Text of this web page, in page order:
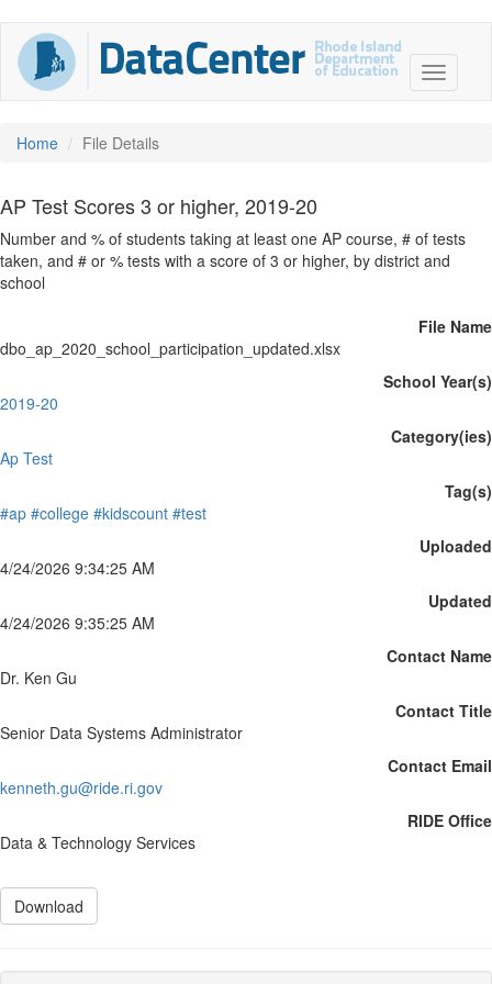
Home File Details
AP Test Scores 3 or higher, 2019-20
Number and % of students taking at least one AP course, # of tests
taken, and # or % tests with a score of 3 or higher, by district and
school
File Name
dbo_ap_2020_school_participation_updated.xlsx
School Year(s)
2019-20
Category(ies)
Ap Test
Tag(s)
#ap #college #kidscount #test
Uploaded
4/24/2026 9:34:25 AM
Updated
4/24/2026 9:35:25 AM
Contact Name
Dr. Ken Gu
Contact Title
Senior Data Systems Administrator
Contact Email
kenneth.gu@ride.ri.gov
RIDE Office
Data & Technology Services
Download